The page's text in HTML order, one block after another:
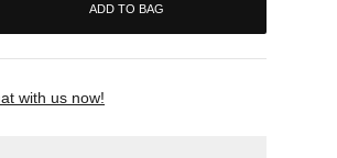
ADD TO BAG
with us now!